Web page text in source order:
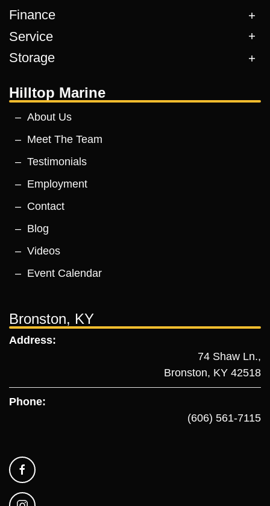
Finance
Service
Storage
Hilltop Marine
About Us
Meet The Team
Testimonials
Employment
Contact
Blog
Videos
Event Calendar
Bronston, KY
Address:
74 Shaw Ln.,
Bronston, KY 42518
Phone:
(606) 561-7115